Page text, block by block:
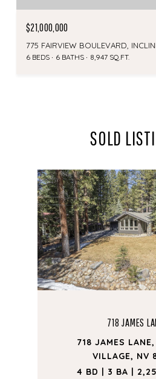
$21,000,000
775 FAIRVIEW BOULEVARD,
6 BEDS 6 BATHS 8,947 SQ.FT.
SOLD
718 JAMES
718 JAMES
VILLAGE, NV
4 BD | 3 BA |